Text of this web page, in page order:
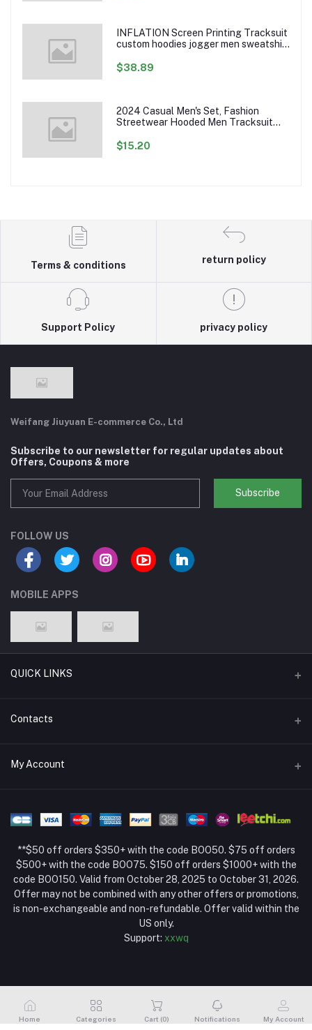
INFLATION Screen Printing Tracksuit
custom hoodies jogger men sweatshirt
$38.89
2024 Casual Men's Set, Fashion
Streetwear Hooded Men Tracksuit
Mens Jacket Pants Clothing
$15.20
Terms & conditions
return policy
Support Policy privacy policy
Weifang Jiuyuan E-commerce Co., Ltd
Subscribe to our newsletter for regular updates about
Offers, Coupons & more
Subscribe
FOLLOW US
MOBILE APPS
QUICK LINKS
Support Policy Page
About Us
Seller Policy
Contacts
Address
+86 13392151053
Email
My Account
My Wishlist
Track Order
**$50 off orders $350+ with the code BOO50. $75 off orders
$500+ with the code BOO75. $150 off orders $1000+ with the
code BOO150. Valid from October 28, 2025 to October 31, 2026.
Offer may not be combined with any other offers or promotions,
is non-exchangeable and non-refundable. Offer valid within the
US only.
Support: xxwq
Home Categories Cart (0) Notifications My Account